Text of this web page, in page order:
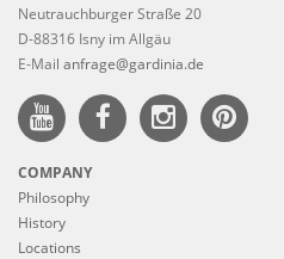
Neutrauchburger Straße 20
D-88316 Isny im Allgäu
E-Mail anfrage@gardinia.de
COMPANY
Philosophy
History
Locations